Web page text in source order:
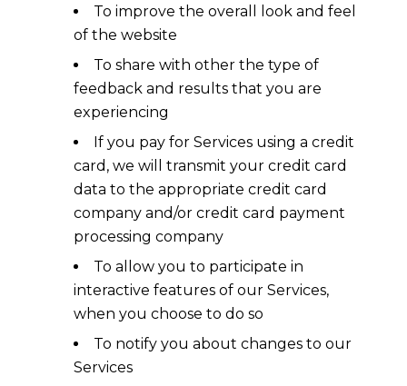
To improve the overall look and feel
of the website
To share with other the type of
feedback and results that you are
experiencing
If you pay for Services using a credit
card, we will transmit your credit card
data to the appropriate credit card
company and/or credit card payment
processing company
To allow you to participate in
interactive features of our Services,
when you choose to do so
To notify you about changes to our
Services